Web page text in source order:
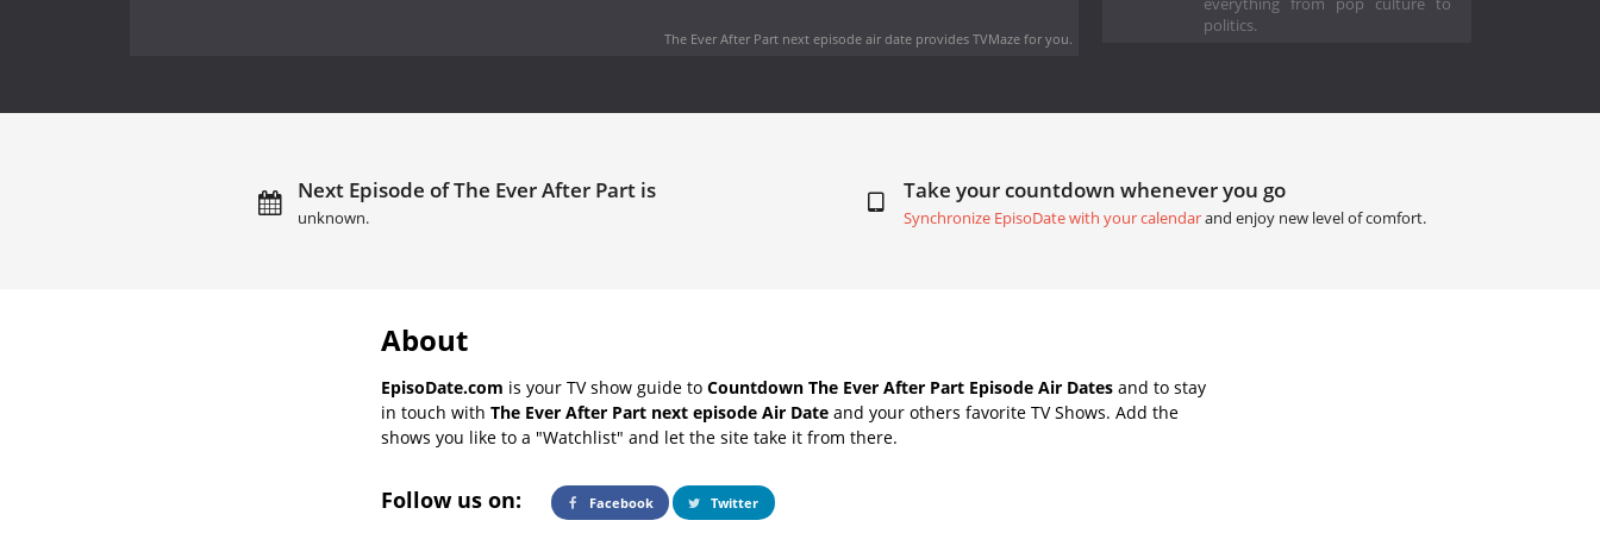
The Ever After Part next episode air dateprovides TVMaze for you.
everything from pop culture to
politics.
Next Episode of The Ever After Part is
unknown.
Take your countdown whenever you go
Synchronize EpisoDate with your calendarand enjoy new level of comfort.
About
EpisoDate.com is your TV show guide to Countdown The Ever After Part Episode Air Dates and to stay
in touch with The Ever After Part next episode Air Date and your others favorite TV Shows. Add the
shows you like to a "Watchlist" and let the site take it from there.
Follow us on: Facebook Twitter